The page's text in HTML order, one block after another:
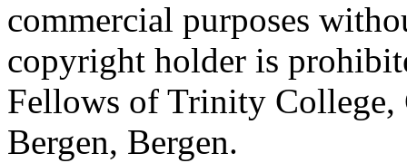
commercial purposes
copyright holder is
Fellows of Trinity
Bergen, Bergen.